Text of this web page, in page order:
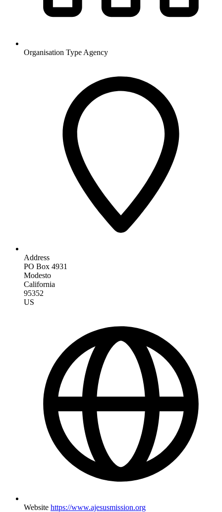
Organisation Type Agency
Address
PO Box 4931
Modesto
California
95352
US
Website https://www.ajesusmission.org